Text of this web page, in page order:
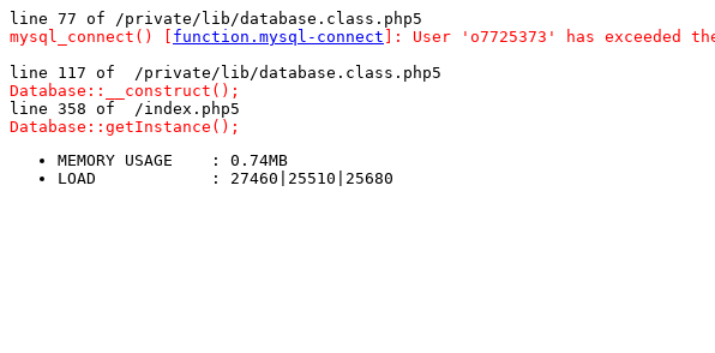
line 77 of /private/lib/database.class.php5
mysql_connect() [ function.mysql-connect ]: User 'o7725373' has exceeded
line 117 of  /private/lib/database.class.php5
Database::__construct();
line 358 of  /index.php5
Database::getInstance();
MEMORY USAGE	: 0.74MB
LOAD		: 27460|25510|25680